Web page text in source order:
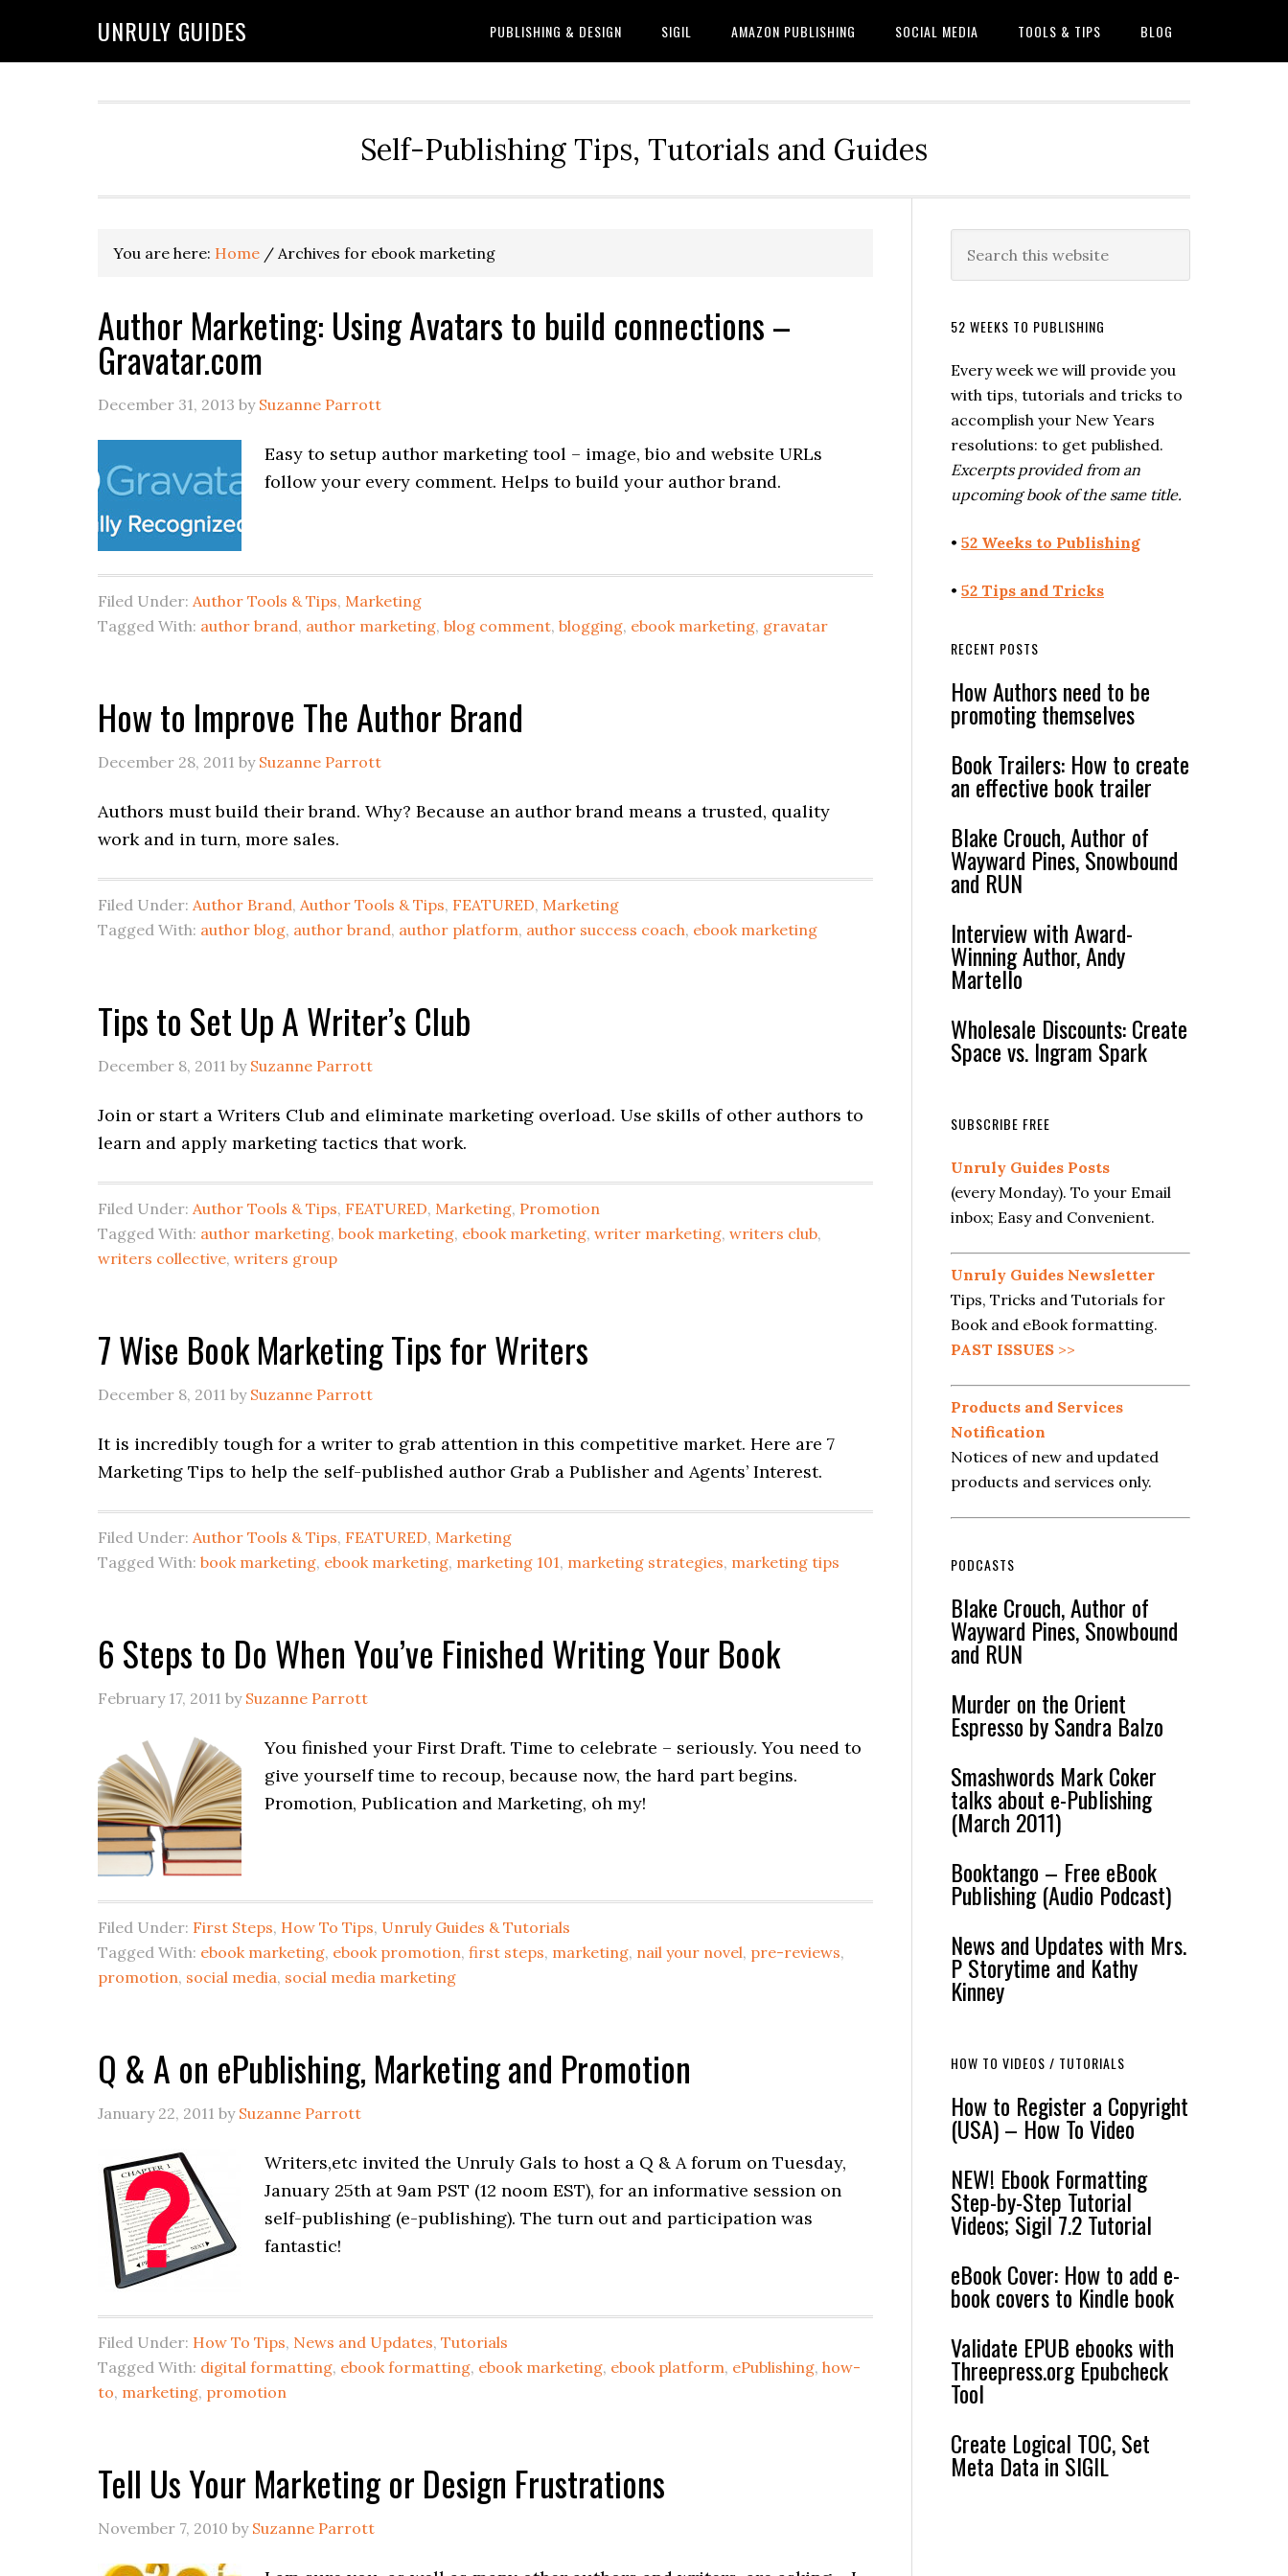
UNRULY GUIDES PUBLISHING & DESIGN SIGIL AMAZON PUBLISHING SOCIAL MEDIA TOOLS & TIPS BLOG
Self-Publishing Tips, Tutorials and Guides
You are here: Home / Archives for ebook marketing
Author Marketing: Using Avatars to build connections –
Gravatar.com
December 31, 2013 by Suzanne Parrott
Easy to setup author marketing tool – image, bio and website URLs
follow your every comment. Helps to build your author brand.
Filed Under: Author Tools & Tips, Marketing
Tagged With: author brand, author marketing, blog comment, blogging, ebook marketing, gravatar
How to Improve The Author Brand
December 28, 2011 by Suzanne Parrott
Authors must build their brand. Why? Because an author brand means a trusted, quality
work and in turn, more sales.
Filed Under: Author Brand, Author Tools & Tips, FEATURED, Marketing
Tagged With: author blog, author brand, author platform, author success coach, ebook marketing
Tips to Set Up A Writer’s Club
December 8, 2011 by Suzanne Parrott
Join or start a Writers Club and eliminate marketing overload. Use skills of other authors to
learn and apply marketing tactics that work.
Filed Under: Author Tools & Tips, FEATURED, Marketing, Promotion
Tagged With: author marketing, book marketing, ebook marketing, writer marketing, writers club,
writers collective, writers group
7 Wise Book Marketing Tips for Writers
December 8, 2011 by Suzanne Parrott
It is incredibly tough for a writer to grab attention in this competitive market. Here are 7
Marketing Tips to help the self-published author Grab a Publisher and Agents’ Interest.
Filed Under: Author Tools & Tips, FEATURED, Marketing
Tagged With: book marketing, ebook marketing, marketing 101, marketing strategies, marketing tips
6 Steps to Do When You’ve Finished Writing Your Book
February 17, 2011 by Suzanne Parrott
You finished your First Draft. Time to celebrate – seriously. You need to
give yourself time to recoup, because now, the hard part begins.
Promotion, Publication and Marketing, oh my!
Filed Under: First Steps, How To Tips, Unruly Guides & Tutorials
Tagged With: ebook marketing, ebook promotion, first steps, marketing, nail your novel, pre-reviews,
promotion, social media, social media marketing
Q & A on ePublishing, Marketing and Promotion
January 22, 2011 by Suzanne Parrott
Writers,etc invited the Unruly Gals to host a Q & A forum on Tuesday,
January 25th at 9am PST (12 noom EST), for an informative session on
self-publishing (e-publishing). The turn out and participation was
fantastic!
Filed Under: How To Tips, News and Updates, Tutorials
Tagged With: digital formatting, ebook formatting, ebook marketing, ebook platform, ePublishing, how-
to, marketing, promotion
Tell Us Your Marketing or Design Frustrations
November 7, 2010 by Suzanne Parrott
52 WEEKS TO PUBLISHING
Every week we will provide you
with tips, tutorials and tricks to
accomplish your New Years
resolutions: to get published.
Excerpts provided from an
upcoming book of the same title.
• 52 Weeks to Publishing
• 52 Tips and Tricks
RECENT POSTS
How Authors need to be
promoting themselves
Book Trailers: How to create
an effective book trailer
Blake Crouch, Author of
Wayward Pines, Snowbound
and RUN
Interview with Award-
Winning Author, Andy
Martello
Wholesale Discounts: Create
Space vs. Ingram Spark
SUBSCRIBE FREE
Unruly Guides Posts
(every Monday). To your Email
inbox; Easy and Convenient.
Unruly Guides Newsletter
Tips, Tricks and Tutorials for
Book and eBook formatting.
PAST ISSUES >>
Products and Services
Notification
Notices of new and updated
products and services only.
PODCASTS
Blake Crouch, Author of
Wayward Pines, Snowbound
and RUN
Murder on the Orient
Espresso by Sandra Balzo
Smashwords Mark Coker
talks about e-Publishing
(March 2011)
Booktango – Free eBook
Publishing (Audio Podcast)
News and Updates with Mrs.
P Storytime and Kathy
Kinney
HOW TO VIDEOS / TUTORIALS
How to Register a Copyright
(USA) – How To Video
NEW! Ebook Formatting
Step-by-Step Tutorial
Videos; Sigil 7.2 Tutorial
eBook Cover: How to add e-
book covers to Kindle book
Validate EPUB ebooks with
Threepress.org Epubcheck
Tool
Create Logical TOC, Set
Meta Data in SIGIL